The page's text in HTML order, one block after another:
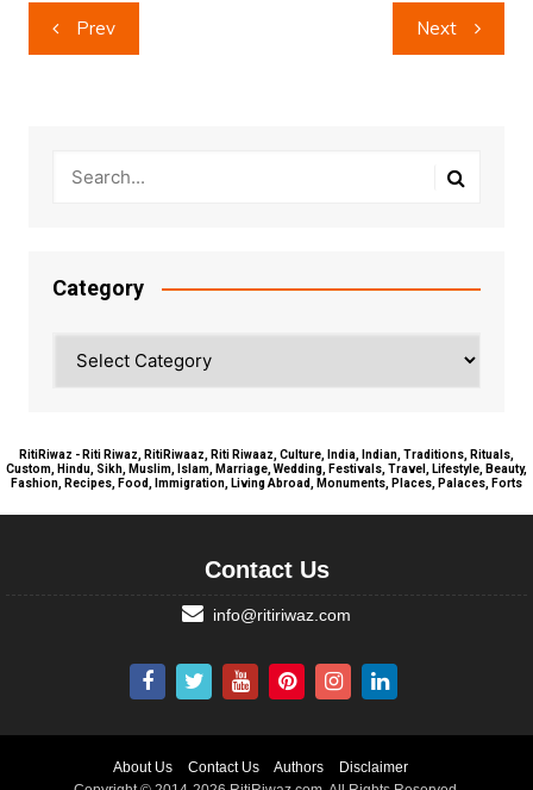
Post
navigation
Prev Next
Category
RitiRiwaz - Riti Riwaz, RitiRiwaaz, Riti Riwaaz, Culture, India, Indian, Traditions, Rituals,
Custom, Hindu, Sikh, Muslim, Islam, Marriage, Wedding, Festivals, Travel, Lifestyle, Beauty,
Fashion, Recipes, Food, Immigration, Living Abroad, Monuments, Places, Palaces, Forts
Contact Us
info@ritiriwaz.com
About Us Contact Us Authors
Disclaimer